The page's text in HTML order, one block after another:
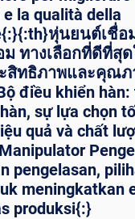
e la qualità della
หุ่นยนต์เชื่
ม ทางเลือกที่ดีที่สุ
สิทธิภาพและคุณภ
điều khiển
sự lựa chọn
quả và chất
pengelasan,
meningkatkan
produksi{:}